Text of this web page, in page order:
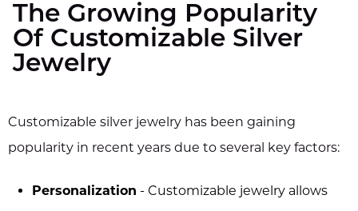
The Growing Popularity
Of Customizable Silver
Jewelry
Customizable silver jewelry has been gaining
popularity in recent years due to several key factors:
Personalization - Customizable jewelry allows